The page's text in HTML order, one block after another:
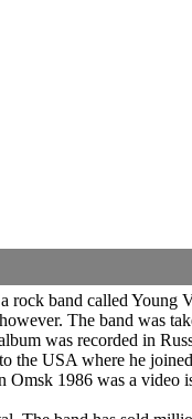
band called Young
The band was
was recorded in
the USA where he
1986 was a video